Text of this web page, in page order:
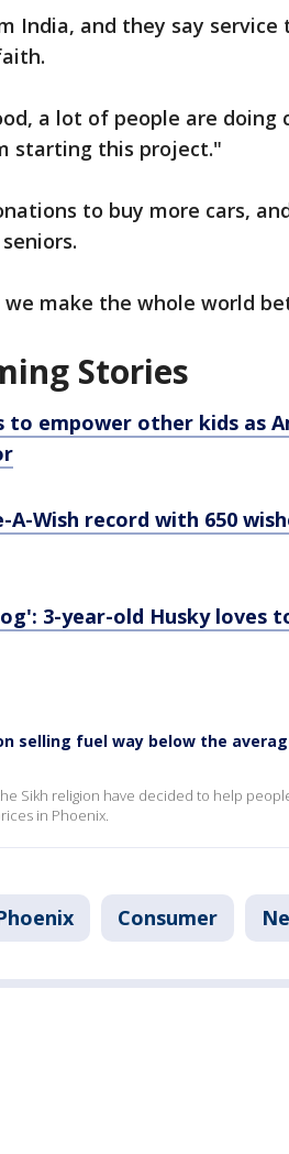
India, and they say
a lot of people are doing
starting this project."
to buy more cars,
make the whole world
Stories
to empower other kids as
A-Wish record with 650
3-year-old Husky loves
selling fuel way below the
Sikh religion have decided to help
in Phoenix.
Consumer